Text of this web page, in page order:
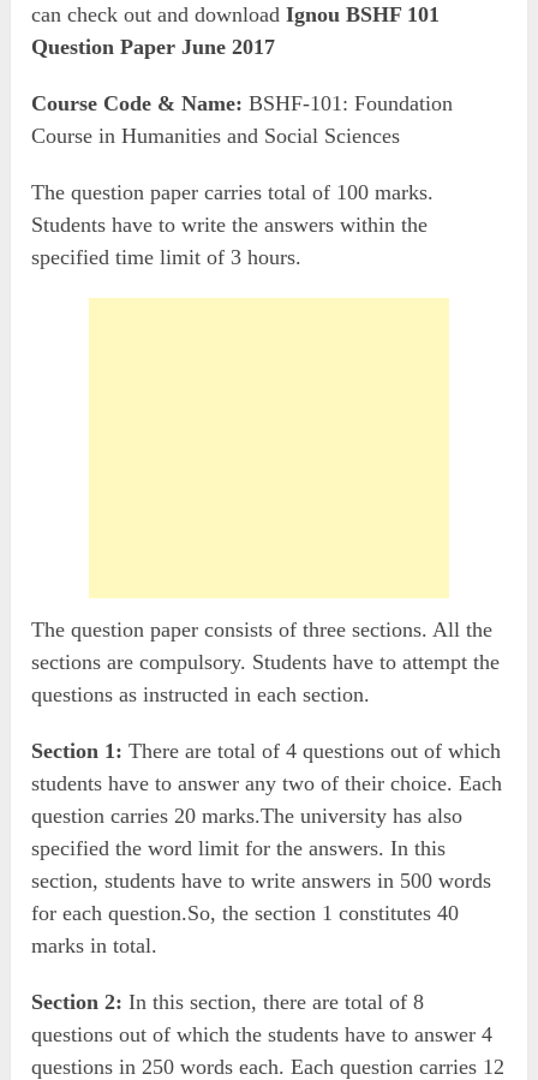
can check out and downloadIgnou BSHF 101
Question Paper June 2017
Course Code & Name: BSHF-101: Foundation
Course in Humanities and Social Sciences
The question paper carries total of 100 marks.
Students have to write the answers within the
specified time limit of 3 hours.
The question paper consists of three sections. All the
sections are compulsory. Students have to attempt the
questions as instructed in each section.
Section 1: There are total of 4 questions out of which
students have to answer any two of their choice. Each
question carries 20 marks.The university has also
specified the word limit for the answers. In this
section, students have to write answers in 500 words
for each question.So, the section 1 constitutes 40
marks in total.
Section 2:In this section, there are total of 8
questions out of which the students have to answer 4
questions in 250 words each. Each question carries 12